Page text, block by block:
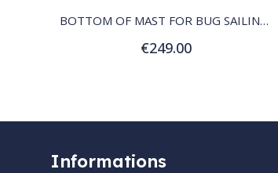
BOTTOM OF MAST FOR BUG SAILING DINGHY
€249.00
Add to Cart
Informations